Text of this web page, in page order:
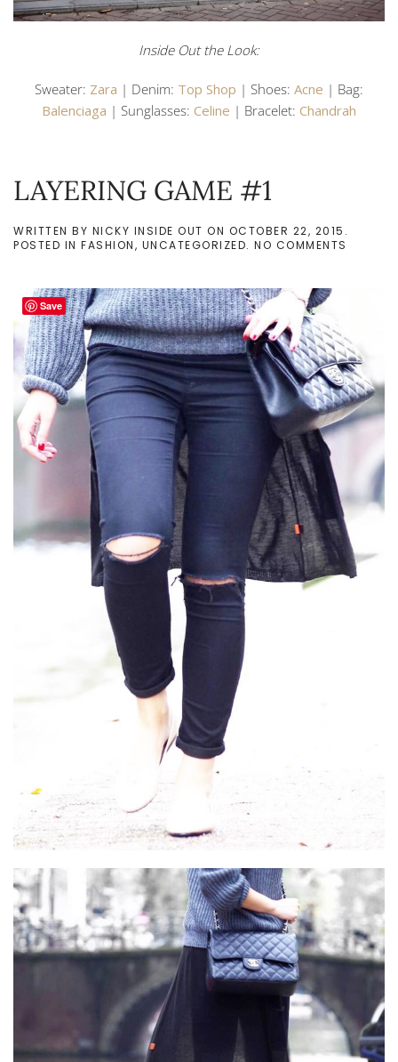
Inside Out the Look:
Sweater: Zara | Denim: Top Shop | Shoes: Acne | Bag:
Balenciaga | Sunglasses: Celine | Bracelet: Chandrah
LAYERING GAME #1
WRITTEN BY NICKY INSIDE OUT ON OCTOBER 22, 2015 .
POSTED IN FASHION, UNCATEGORIZED. NO COMMENTS
Save